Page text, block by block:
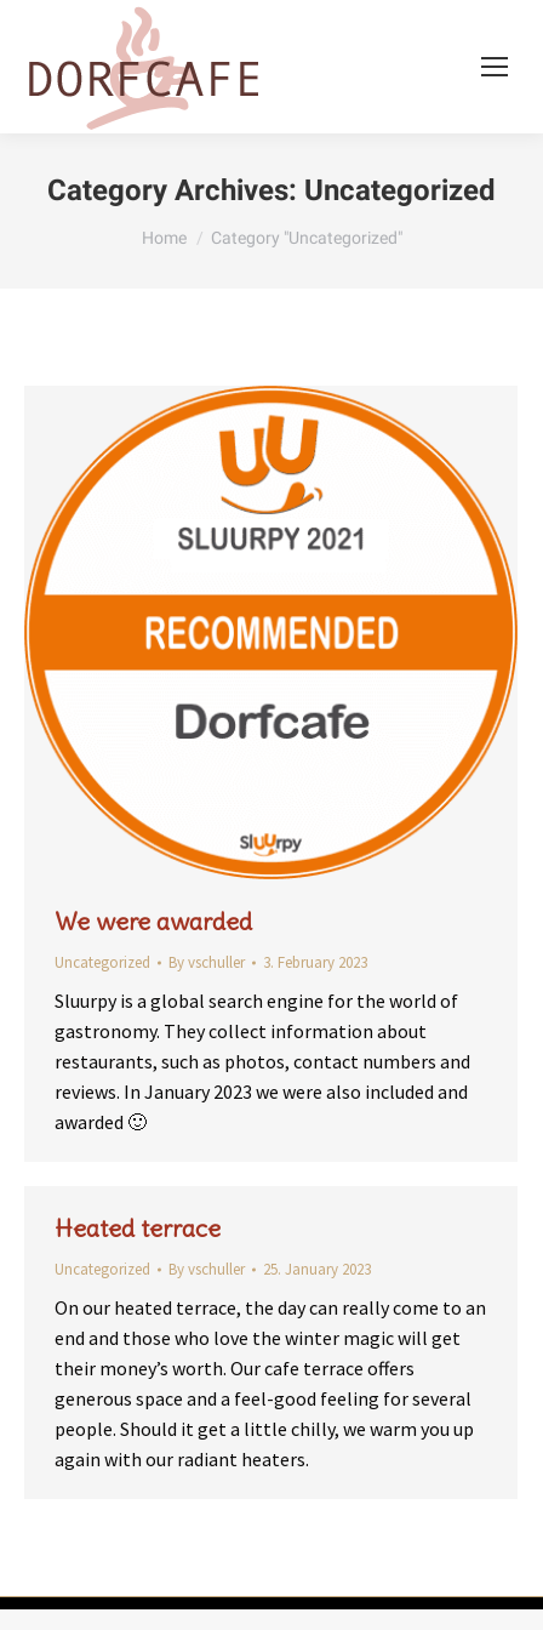
Category Archives: Uncategorized
You are here:
Home Category "Uncategorized"
We were awarded
Uncategorized Byvschuller 3. February 2023
Sluurpy is a global search engine for the world of
gastronomy. They collect information about
restaurants, such as photos, contact numbers and
reviews. In January 2023 we were also included and
awarded 🙂
Heated terrace
Uncategorized Byvschuller 25. January 2023
On our heated terrace, the day can really come to an
end and those who love the winter magic will get
their money’s worth. Our cafe terrace offers
generous space and a feel-good feeling for several
people. Should it get a little chilly, we warm you up
again with our radiant heaters.